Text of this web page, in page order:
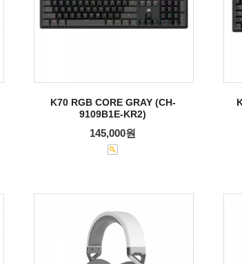
K70 RGB CORE GRAY (CH-
9109B1E-KR2)
145,000원